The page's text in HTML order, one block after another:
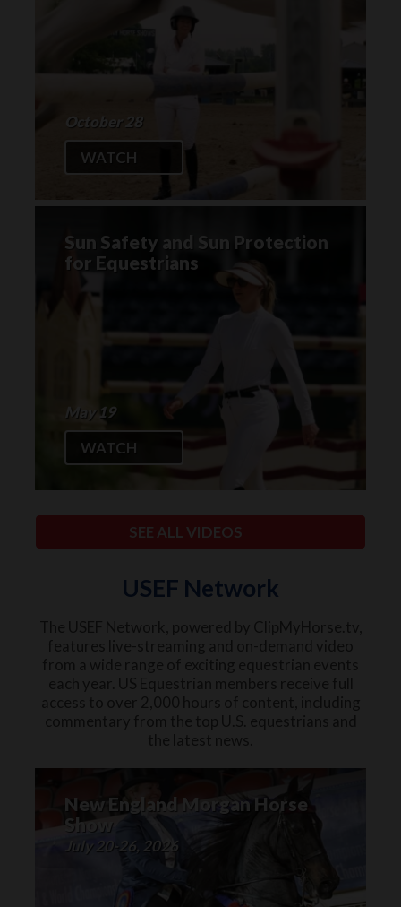
October 28
WATCH
Sun Safety and Sun Protection
for Equestrians
May 19
WATCH
SEE ALL VIDEOS
USEF Network
New England Morgan Horse
Show
July 20-26, 2026